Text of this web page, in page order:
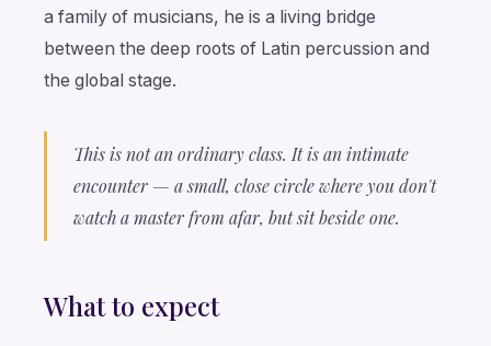
a family of musicians, he is a living bridge
between the deep roots of Latin percussion and
the global stage.
This is not an ordinary class. It is an intimate
encounter — a small, close circle where you don't
watch a master from afar, but sit beside one.
What to expect